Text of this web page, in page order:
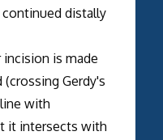
distally
is made
Gerdy's
with
with